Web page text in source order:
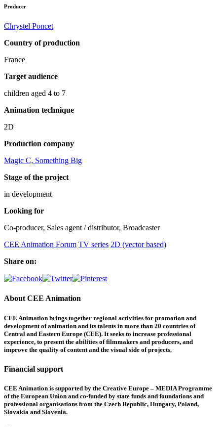
Producer
Chrystel Poncet
Country of production
France
Target audience
children aged 4 to 7
Animation technique
2D
Production company
Magic C, Something Big
Stage of the project
in development
Looking for
Co-producer, Sales agent / distributor, Broadcaster
CEE Animation Forum TV series 2D (vector based)
Share on:
About CEE Animation
CEE Animation brings together regional activities for promotion and
development of animation and its talents in more than 20 countries of
Central and Eastern Europe (CEE). It seeks to increase professional
experience, to present the abilities of filmmakers and producers, and
improve the quality of content and the visual side of projects.
Financial support
CEE Animation is supported by the Creative Europe – MEDIA Programme
of the European Union and co-funded by state funds and foundations and
professional organisations from the Czech Republic, Hungary, Poland,
Slovakia and Slovenia.